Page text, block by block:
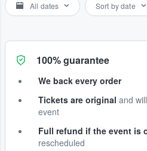
All dates Sort by date
100% guarantee
We back every order
Tickets are original and
event
Full refund if the event is
rescheduled